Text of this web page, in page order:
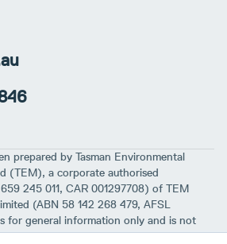
prepared by Tasman Environmental
(TEM), a corporate authorised
245 011, CAR 001297708) of TEM
(ABN 58 142 268 479, AFSL
for general information only and is not
financial advice or take into account